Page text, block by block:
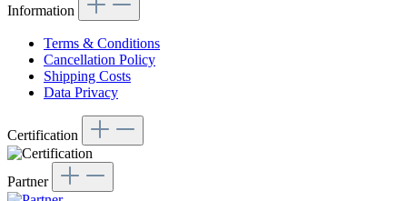
Information
Terms & Conditions
Cancellation Policy
Shipping Costs
Data Privacy
Certification
Partner